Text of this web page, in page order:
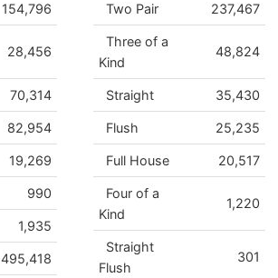
154,796
28,456
70,314
82,954
19,269
990
1,935
495,418
Two Pair 237,467
Three of a
Kind
48,824
Straight 35,430
Flush 25,235
Full House 20,517
Four of a
Kind
1,220
Straight
Flush
301